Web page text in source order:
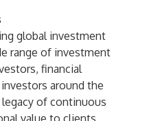
global investment
range of investment
financial
around the
of continuous
value to clients,